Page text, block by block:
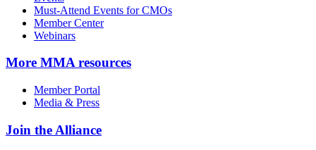
Must-Attend Events for CMOs
Member Center
Webinars
More MMA resources
Member Portal
Media & Press
Join the Alliance